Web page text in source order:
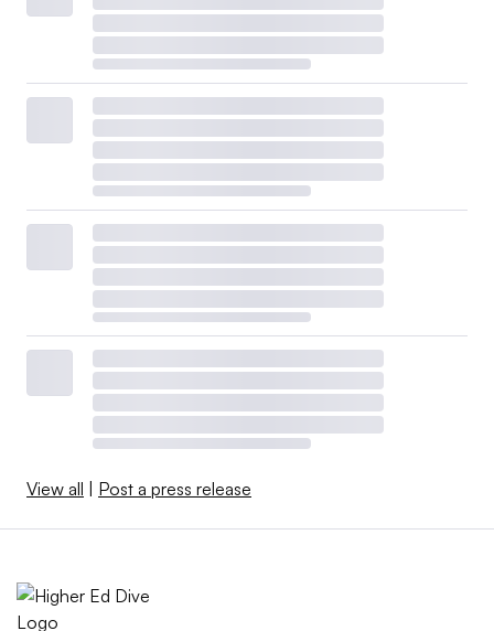
View all | Post a press release